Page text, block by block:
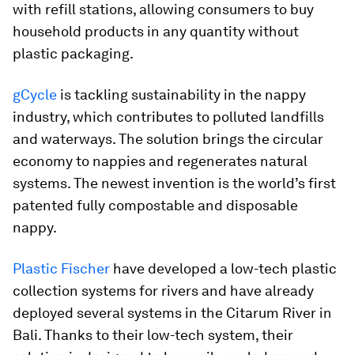
with refill stations, allowing consumers to buy
household products in any quantity without
plastic packaging.
gCycle is tackling sustainability in the nappy
industry, which contributes to polluted landfills
and waterways. The solution brings the circular
economy to nappies and regenerates natural
systems. The newest invention is the world’s first
patented fully compostable and disposable
nappy.
Plastic Fischer have developed a low-tech plastic
collection systems for rivers and have already
deployed several systems in the Citarum River in
Bali. Thanks to their low-tech system, their